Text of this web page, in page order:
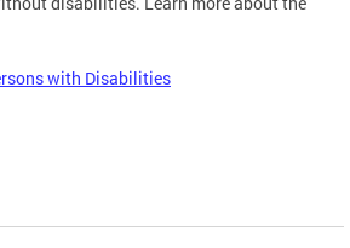
with Disabilities